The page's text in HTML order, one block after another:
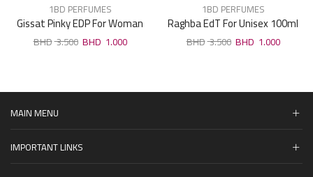
1BD PERFUMES
Gissat Pinky EDP For Woman
100ml
3.500 1.000
1BD PERFUMES
Raghba EdT For Unisex 100ml
3.500 1.000
MAIN MENU
IMPORTANT LINKS